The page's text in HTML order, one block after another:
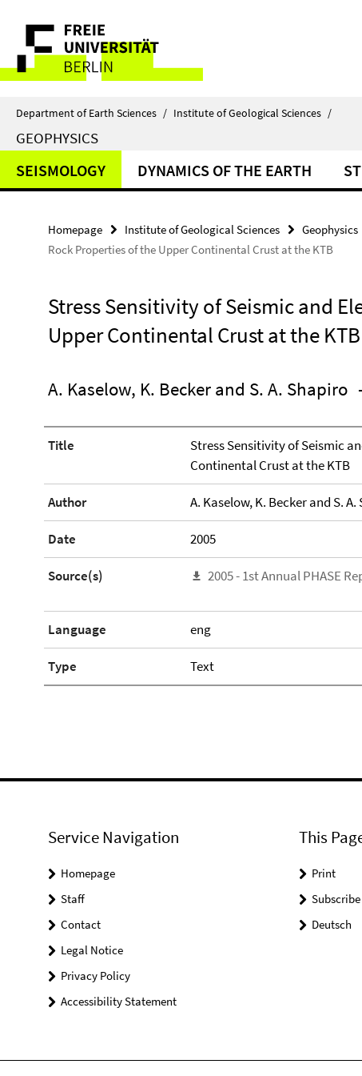
direkt
Inhalt
Service
Navigation
Department of Earth Sciences / Institute of Geological Sciences /
GEOPHYSICS
SEISMOLOGY DYNAMICS OF THE EARTH
Homepage Institute of Geological Sciences Geophysics
Rock Properties of the Upper Continental Crust at the KTB
Stress Sensitivity of Seismic and
Upper Continental Crust at the KTB
A. Kaselow, K. Becker and S. A. Shapiro
Title
Stress Sensitivity of Seismic
Continental Crust at the KTB
Author A. Kaselow, K. Becker and S.
Date 2005
Source(s) 2005 - 1st Annual PHASE
Language eng
Type Text
Service Navigation
Homepage
Staff
Contact
Legal Notice
Privacy Policy
Accessibility Statement
This
Print
Subscribe
Deutsch